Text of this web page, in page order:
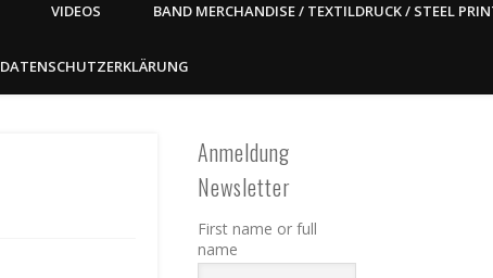
VIDEOS BAND MERCHANDISE / TEXTILDRUCK / STEEL
DATENSCHUTZERKLÄRUNG
Anmeldung
Newsletter
First name or full
name